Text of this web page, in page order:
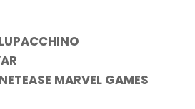
MARVEL GAMES